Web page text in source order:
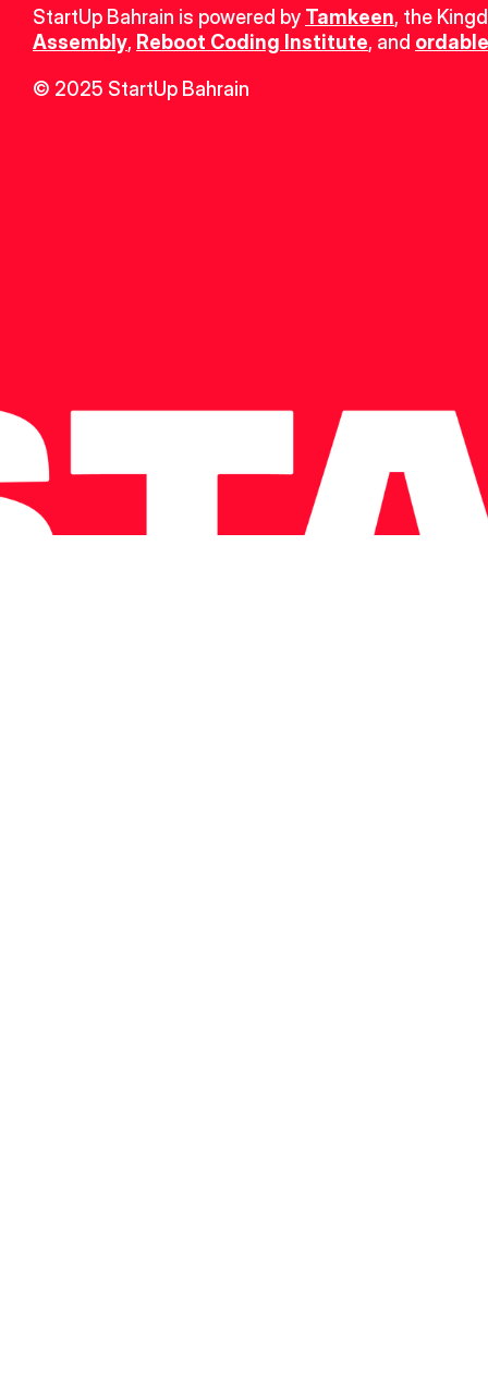
StartUp Bahrain is powered by Tamkeen, the
Assembly, Reboot Coding Institute, and
© 2025 StartUp Bahrain